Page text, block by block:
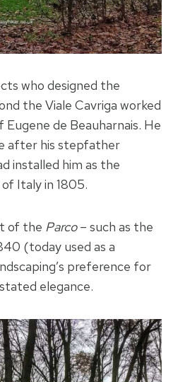
who designed the
the Viale Cavriga worked
de Beauharnais. He
after his stepfather
installed him as the
Italy in 1805.
of the Parco– such as the
(today used as a
preference for
elegance.